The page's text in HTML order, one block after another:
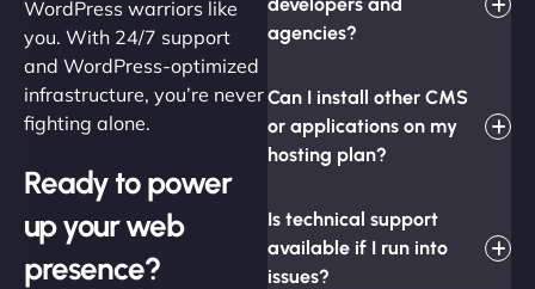
WordPress warriors like
you. With 24/7 support
and WordPress-optimized
infrastructure, you’re never
fighting alone.
Ready to power
up your web
presence?
agencies?
Can I install other CMS
or applications on my
hosting plan?
Is technical support
available if I run into
issues?